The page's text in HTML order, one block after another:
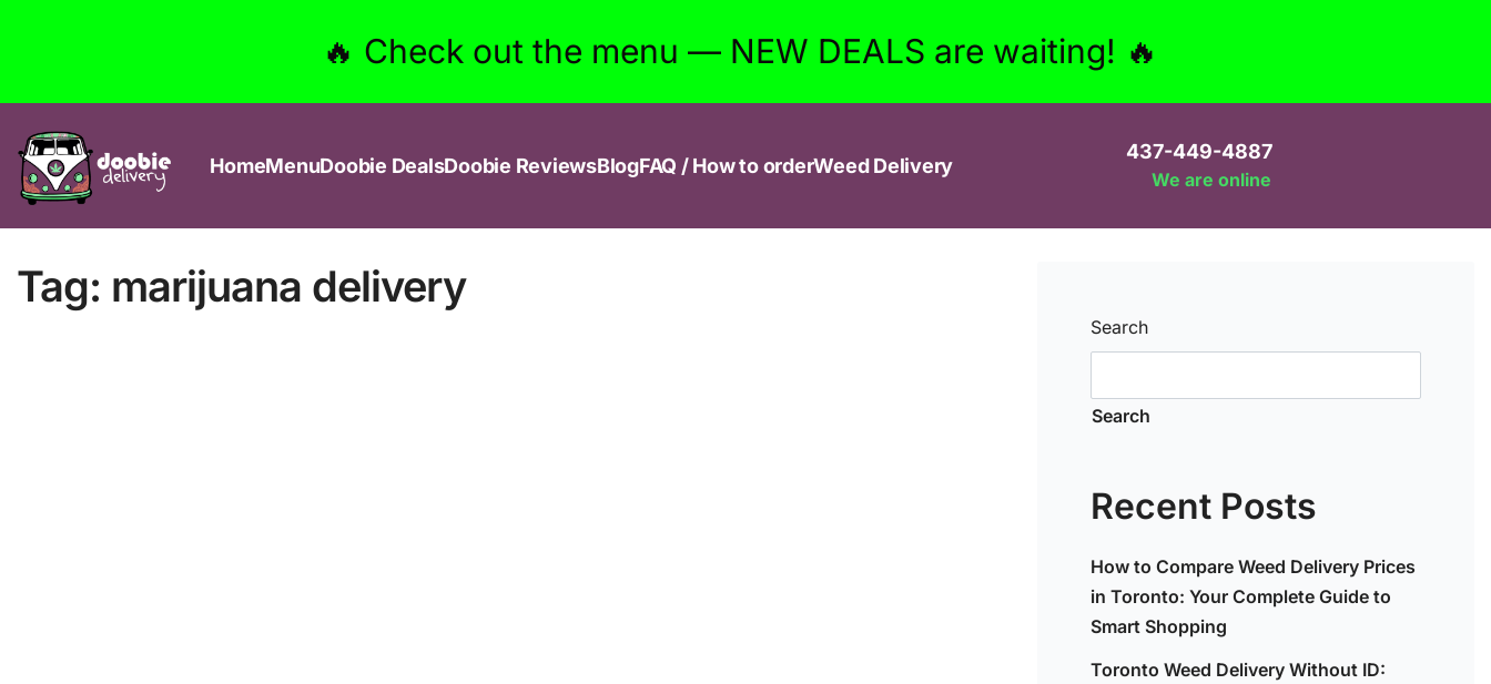
🔥 Check out the menu — NEW DEALS are waiting! 🔥
HomeMenuDoobie DealsDoobie ReviewsBlogFAQ / How to orderWeed Delivery
437-449-4887
We are online
Tag: marijuana delivery
Search
Search
Recent Posts
How to Compare Weed Delivery Prices
in Toronto: Your Complete Guide to
Smart Shopping
Toronto Weed Delivery Without ID: